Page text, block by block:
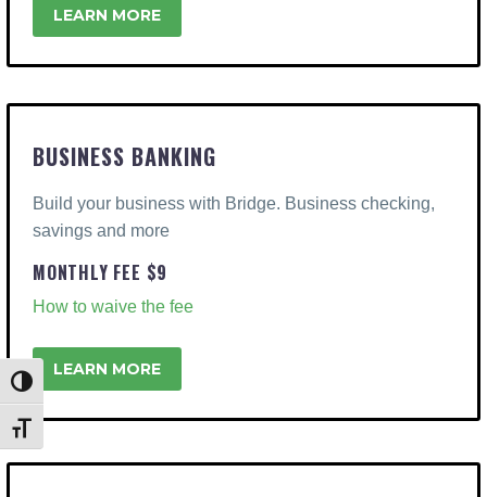
Toggle High Contrast
Toggle Font size
LEARN MORE
BUSINESS BANKING
Build your business with Bridge. Business checking,
savings and more
MONTHLY FEE $9
How to waive the fee
LEARN MORE